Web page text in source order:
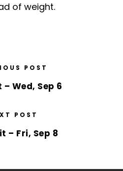
of weight.
POST
Wed, Sep 6
POST
– Fri, Sep 8